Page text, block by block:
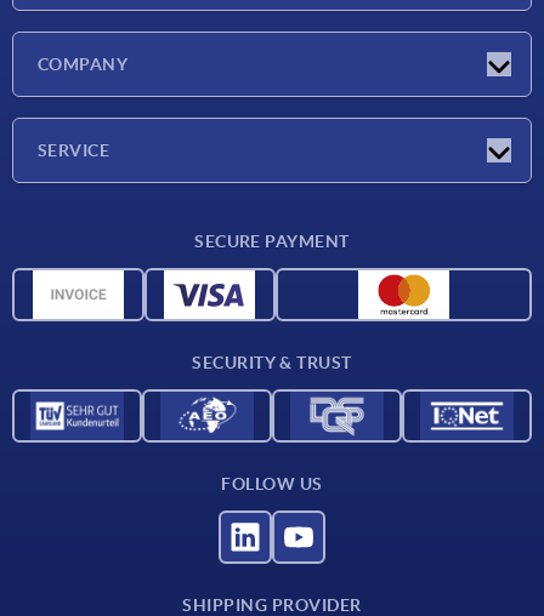
COMPANY
SERVICE
CAD data
SECURE PAYMENT
SECURITY & TRUST
FOLLOW US
SHIPPING PROVIDER